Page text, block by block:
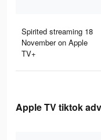
Spirited streaming 18
November on Apple
TV+
Apple TV tiktok